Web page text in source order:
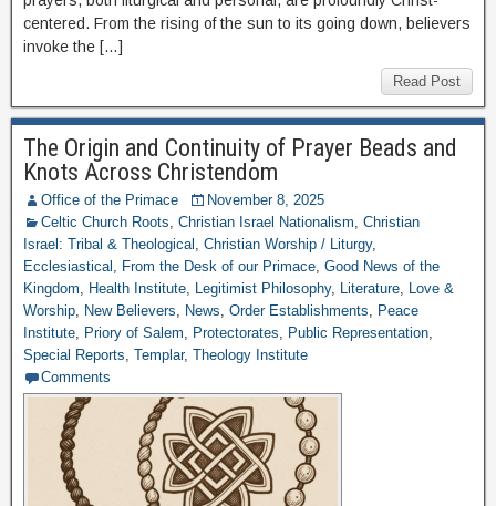
centered. From the rising of the sun to its going down, believers
invoke the […]
Read Post
The Origin and Continuity of Prayer Beads and
Knots Across Christendom
Office of the Primace
November 8, 2025
Celtic Church Roots, Christian Israel Nationalism, Christian
Israel: Tribal & Theological , Christian Worship / Liturgy,
Ecclesiastical , From the Desk of our Primace, Good News of the
Kingdom, Health Institute, Legitimist Philosophy, Literature, Love &
Worship, New Believers, News, Order Establishments, Peace
Institute, Priory of Salem, Protectorates, Public Representation,
Special Reports, Templar, Theology Institute
Comments